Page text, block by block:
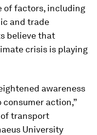
of factors, including
and trade
believe that
crisis is playing
awareness
action,”
transport
University